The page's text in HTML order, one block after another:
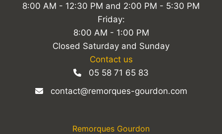
8:00 AM - 12:30 PM and 2:00 PM - 5:30 PM
Friday:
8:00 AM - 1:00 PM
Closed Saturday and Sunday
Contact us
05 58 71 65 83
contact@remorques-gourdon.com
Remorques Gourdon